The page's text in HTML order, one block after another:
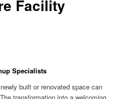
Facility
Specialists
built or renovated space can
transformation into a welcoming